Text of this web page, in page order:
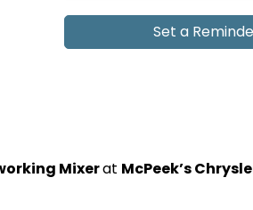
Set a
Mixerat McPeek’s